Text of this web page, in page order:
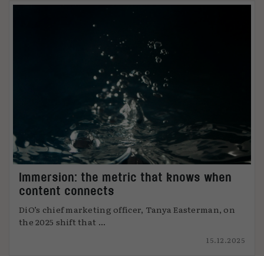
Immersion: the metric that knows when
content connects
DiO’s chief marketing officer, Tanya Easterman, on
the 2025 shift that ...
15.12.2025